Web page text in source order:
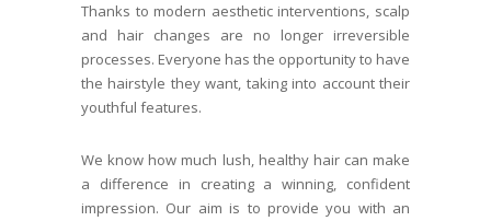
Thanks to modern aesthetic interventions, scalp
and hair changes are no longer irreversible
processes. Everyone has the opportunity to have
the hairstyle they want, taking into account their
youthful features.
We know how much lush, healthy hair can make
a difference in creating a winning, confident
impression. Our aim is to provide you with an